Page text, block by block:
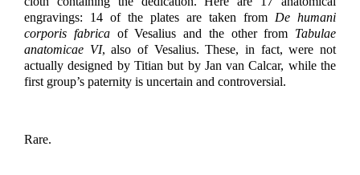
engravings: 14 of the plates are taken from De humani
corporis fabricaof Vesalius and the other from Tabulae
anatomicae VI, also of Vesalius. These, in fact, were not
actually designed by Titian but by Jan van Calcar, while the
first group’s paternity is uncertain and controversial.
Rare.